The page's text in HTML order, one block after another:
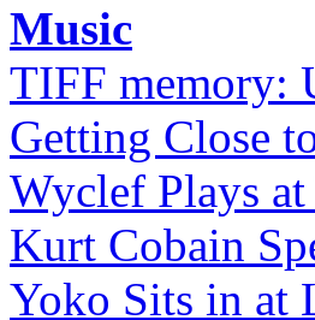
Music
TIFF memory:
Getting Close
Wyclef Plays
Kurt Cobain
Yoko Sits in at